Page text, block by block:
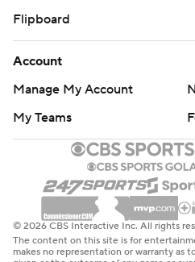
Flipboard
Account
Manage My Account
My Teams
© 2026 CBS Interactive Inc. All rights
The content on this site is for
makes no representation or warranty as